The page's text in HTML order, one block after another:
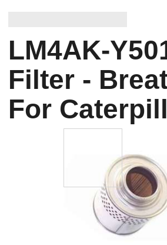
LM4AK-
Filter -
For